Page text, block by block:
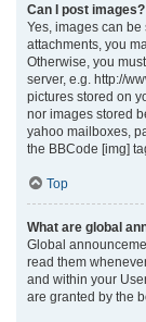
Can I post images?
Yes, images can
attachments, you
Otherwise, you
server, e.g. http://
pictures stored on
nor images stored
yahoo mailboxes,
the BBCode [img]
Top
What are global
Global
read them
and within your
are granted by the